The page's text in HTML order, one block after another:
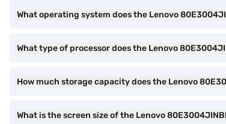
What operating system does the Lenovo
What type of processor does the Lenovo
How much storage capacity does the Lenovo
What is the screen size of the Lenovo